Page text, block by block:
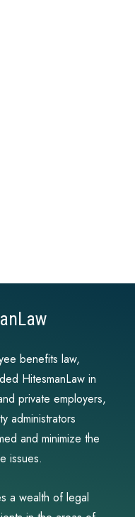
benefits law,
HitesmanLaw in
private employers,
administrators
and minimize the
issues.
a wealth of legal